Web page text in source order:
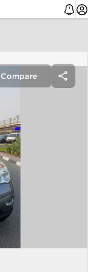
Compare